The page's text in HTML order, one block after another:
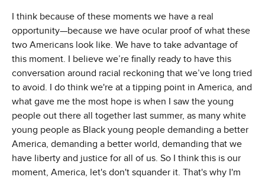
I think because of these moments we have a real
opportunity—because we have ocular proof of what these
two Americans look like. We have to take advantage of
this moment. I believe we’re finally ready to have this
conversation around racial reckoning that we’ve long tried
to avoid. I do think we're at a tipping point in America, and
what gave me the most hope is when I saw the young
people out there all together last summer, as many white
young people as Black young people demanding a better
America, demanding a better world, demanding that we
have liberty and justice for all of us. So I think this is our
moment, America, let's don't squander it. That's why I'm